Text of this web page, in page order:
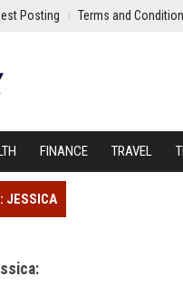
Posting Terms and
FINANCE TRAVEL
JESSICA